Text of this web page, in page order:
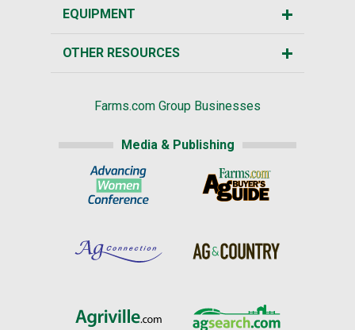
EQUIPMENT
OTHER RESOURCES
Farms.com Group Businesses
Media & Publishing